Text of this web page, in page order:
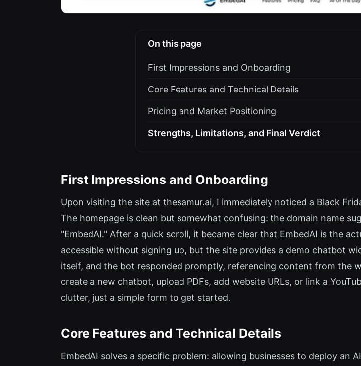
On this page
First Impressions and Onboarding
Core Features and Technical Details
Pricing and Market Positioning
Strengths, Limitations, and Final Verdict
First Impressions and Onboarding
Upon visiting the site at thesamur.ai, I immediately noticed a Black
The homepage is clean but somewhat confusing: the domain name
"EmbedAI." After a quick scroll, it became clear that EmbedAI is the
accessible without signing up, but the site provides a demo chatbot
itself, and the bot responded promptly, referencing content from the
create a new chatbot, upload PDFs, add website URLs, or link a
clutter, just a simple form to get started.
Core Features and Technical Details
EmbedAI solves a specific problem: allowing businesses to deploy